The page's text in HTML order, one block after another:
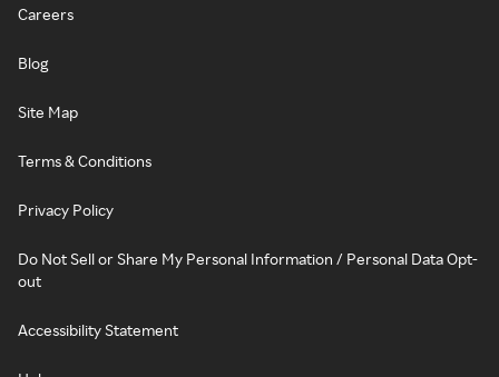
Careers
Blog
Site Map
Terms & Conditions
Privacy Policy
Do Not Sell or Share My Personal Information / Personal Data Opt-
out
Accessibility Statement